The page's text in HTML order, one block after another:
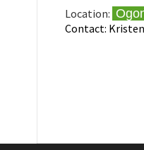
Location:
Contact: